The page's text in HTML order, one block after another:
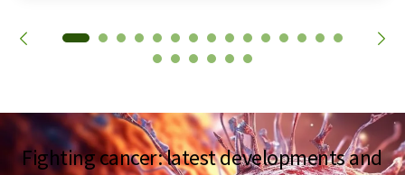
Fighting cancer: latest developments and